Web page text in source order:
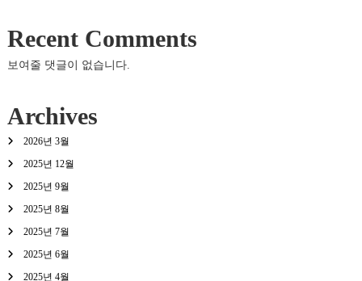
Recent Comments
보여줄 댓글이 없습니다.
Archives
2026년 3월
2025년 12월
2025년 9월
2025년 8월
2025년 7월
2025년 6월
2025년 4월